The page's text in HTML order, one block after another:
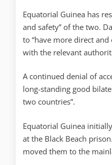
Equatorial Guinea has
and safety” of the two.
to “have more direct
with the relevant
A continued denial of
long-standing good
two countries”.
Equatorial Guinea
at the Black Beach
moved them to the